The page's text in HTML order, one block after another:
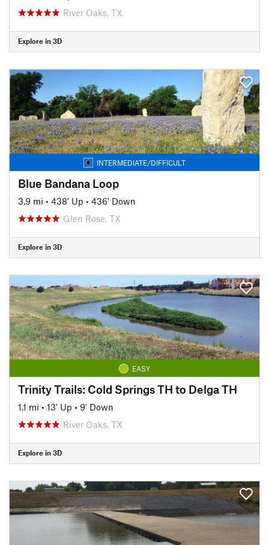
River Oaks, TX
Explore in 3D
INTERMEDIATE/DIFFICULT
Blue Bandana Loop
3.9 mi • 438' Up • 436' Down
Glen Rose, TX
Explore in 3D
EASY
Trinity Trails: Cold Springs TH to Delga TH
1.1 mi • 13' Up • 9' Down
River Oaks, TX
Explore in 3D